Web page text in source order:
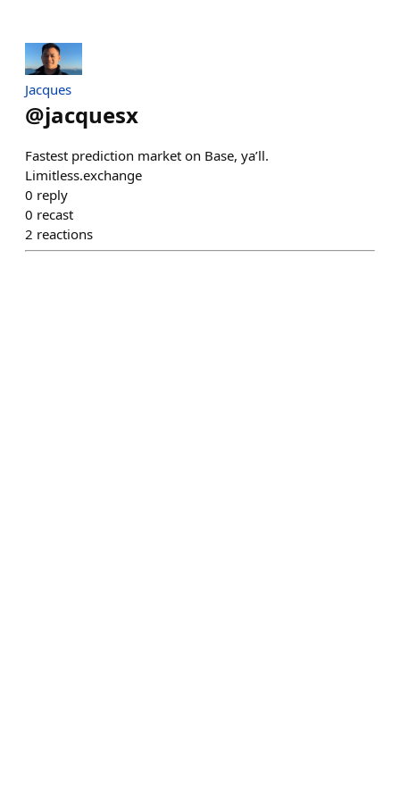
Jacques
@jacquesx
Fastest prediction market on Base, ya’ll.
Limitless.exchange
0 reply
0 recast
2 reactions